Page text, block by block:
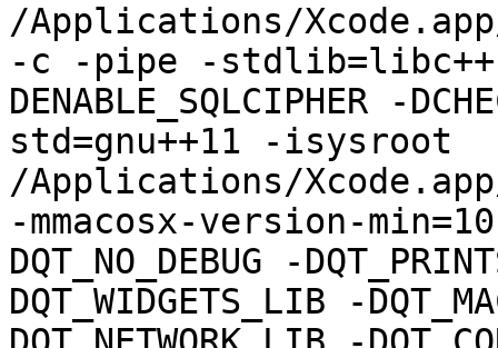
/Applications/
-c -pipe -stdlib=libc++
DENABLE_SQLCIPHER -
std=gnu++11 -isysroot
/Applications/
-mmacosx-version-
DQT_NO_DEBUG -
DQT_WIDGETS_LIB -